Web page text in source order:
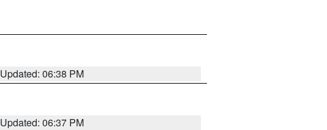
Updated: 06:38 PM
Updated: 06:37 PM